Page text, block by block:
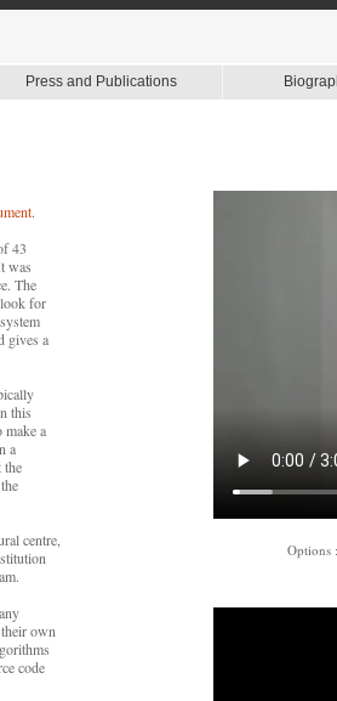
Press and Publications
.
43
was
The
look for
gives a
this
make a
a
the
centre,
own
code
Options :